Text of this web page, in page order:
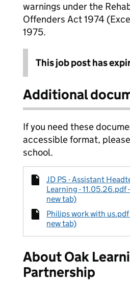
warnings under the
Offenders Act 1974
1975.
This job post has
Additional
If you need these
accessible format,
school.
JD PS - Assistant
Learning - 11.05.26.pdf
new tab)
Philips work with
new tab)
About Oak
Partnership